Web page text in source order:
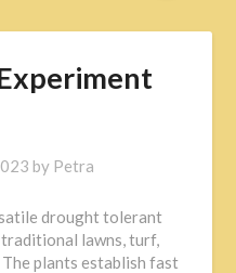
by Petra
drought tolerant
lawns, turf,
plants establish fast